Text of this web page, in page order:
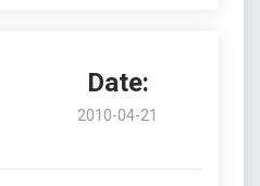
Date:
2010-04-21